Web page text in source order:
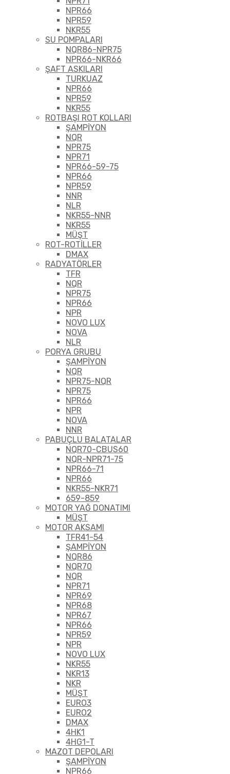
NPR66
NPR59
NKR55
SU POMPALARI
NQR86-NPR75
NPR66-NKR66
ŞAFT ASKILARI
TURKUAZ
NPR66
NPR59
NKR55
ROTBAŞI ROT KOLLARI
ŞAMPİYON
NQR
NPR75
NPR71
NPR66-59-75
NPR66
NPR59
NNR
NLR
NKR55-NNR
NKR55
MÜŞT
ROT-ROTİLLER
DMAX
RADYATÖRLER
TFR
NQR
NPR75
NPR66
NPR
NOVO LUX
NOVA
NLR
PORYA GRUBU
ŞAMPİYON
NQR
NPR75-NQR
NPR75
NPR66
NPR
NOVA
NNR
PABUÇLU BALATALAR
NQR70-CBUS60
NQR-NPR71-75
NPR66-71
NPR66
NKR55-NKR71
659-859
MOTOR YAĞ DONATIMI
MÜŞT
MOTOR AKSAMI
TFR41-54
ŞAMPİYON
NQR86
NQR70
NQR
NPR71
NPR69
NPR68
NPR67
NPR66
NPR59
NPR
NOVO LUX
NKR55
NKR13
NKR
MÜŞT
EURO3
EURO2
DMAX
4HK1
4HG1-T
MAZOT DEPOLARI
ŞAMPİYON
NPR66